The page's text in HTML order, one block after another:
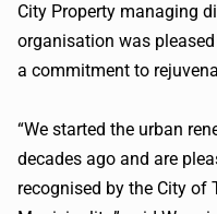
City Property managing
organisation was
a commitment to
“We started the urban
decades ago and are
recognised by the City of